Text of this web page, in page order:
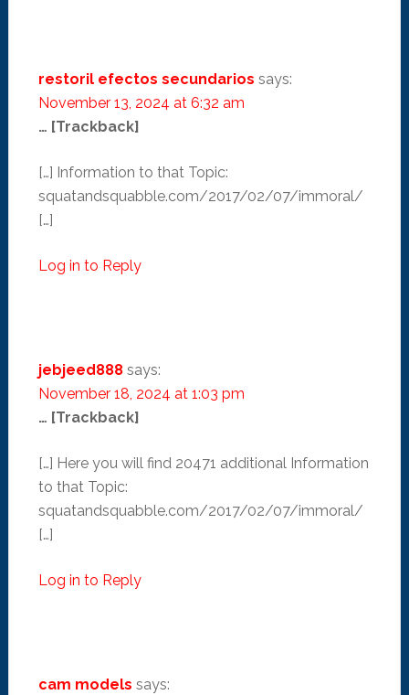
restoril efectos secundarios says:
November 13, 2024 at 6:32 am
… [Trackback]
[…] Information to that Topic:
squatandsquabble.com/2017/02/07/immoral/
[…]
Log in to Reply
jebjeed888 says:
November 18, 2024 at 1:03 pm
… [Trackback]
[…] Here you will find 20471 additional Information
to that Topic:
squatandsquabble.com/2017/02/07/immoral/
[…]
Log in to Reply
cam models says: